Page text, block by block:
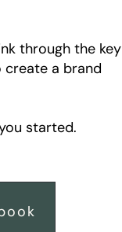
through the key
create a brand
started.